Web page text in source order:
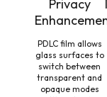
Privacy
PDLC film allows
glass surfaces to
switch between
transparent and
opaque modes